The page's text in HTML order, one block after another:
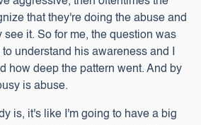
that they're doing the abuse and
see it. So for me, the question was
understand his awareness and I
how deep the pattern went. And by
is abuse.
is, it's like I'm going to have a big